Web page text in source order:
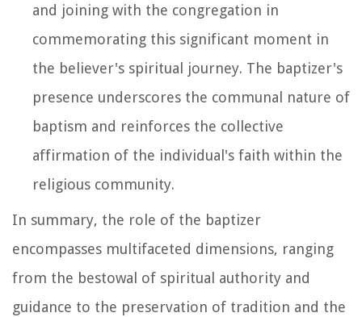
and joining with the congregation in
commemorating this significant moment in
the believer's spiritual journey. The baptizer's
presence underscores the communal nature of
baptism and reinforces the collective
affirmation of the individual's faith within the
religious community.
In summary, the role of the baptizer
encompasses multifaceted dimensions, ranging
from the bestowal of spiritual authority and
guidance to the preservation of tradition and the